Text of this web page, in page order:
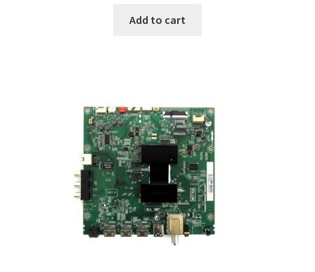
Add to cart